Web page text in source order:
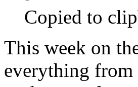
Copied to
This week on
everything from